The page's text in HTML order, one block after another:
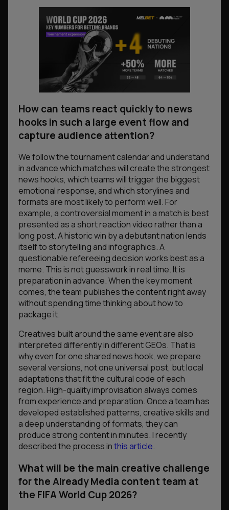
How can teams react quickly to news
hooks in such a large event flow and
capture audience attention?
We follow the tournament calendar and understand
in advance which matches will create the strongest
news hooks, which teams will trigger the biggest
emotional response, and which storylines and
formats are most likely to perform well. For
example, a controversial moment in a match is best
presented as a short reaction video rather than a
long post. A historic win by a debutant nation lends
itself to storytelling and infographics. A
questionable refereeing decision works best as a
meme. This is not guesswork in real time. It is
preparation in advance. When the key moment
comes, the team publishes the content right away
without spending time thinking about how to
package it.
Creatives built around the same event are also
interpreted differently in different GEOs. That is
why even for one shared news hook, we prepare
several versions, not one universal post, but local
adaptations that fit the cultural code of each
region. High-quality improvisation always comes
from experience and preparation. Once a team has
developed established patterns, creative skills and
a deep understanding of formats, they can
produce strong content in minutes. I recently
described the process inthis article.
What will be the main creative challenge
for the Already Media content team at
the FIFA World Cup 2026?